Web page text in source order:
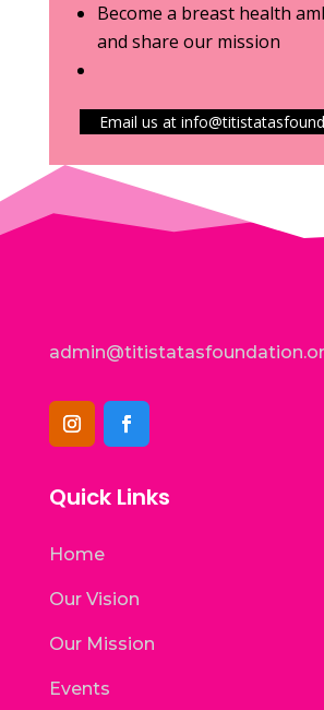
Become a breast health
and share our mission
Email us at
Quick Links
Home
Our Vision
Our Mission
Events